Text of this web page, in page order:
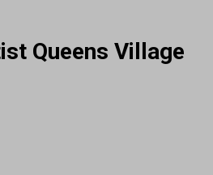
Queens Village